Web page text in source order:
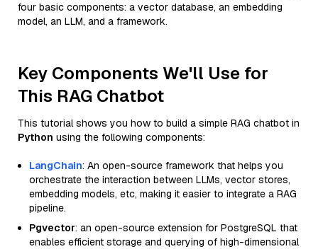
four basic components: a vector database, an embedding
model, an LLM, and a framework.
Key Components We'll Use for
This RAG Chatbot
This tutorial shows you how to build a simple RAG chatbot in
Python using the following components:
LangChain: An open-source framework that helps you
orchestrate the interaction between LLMs, vector stores,
embedding models, etc, making it easier to integrate a RAG
pipeline.
Pgvector: an open-source extension for PostgreSQL that
enables efficient storage and querying of high-dimensional